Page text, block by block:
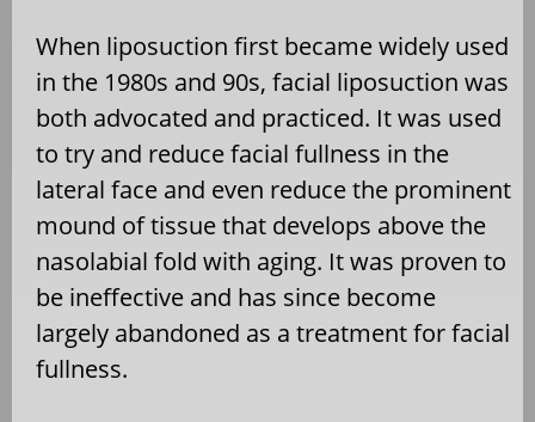
When liposuction first became widely used
in the 1980s and 90s, facial liposuction was
both advocated and practiced. It was used
to try and reduce facial fullness in the
lateral face and even reduce the prominent
mound of tissue that develops above the
nasolabial fold with aging. It was proven to
be ineffective and has since become
largely abandoned as a treatment for facial
fullness.